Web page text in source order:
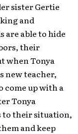
sister Gertie
and
are able to hide
their
when Tonya
new teacher,
come up with a
Tonya
to their situation,
and keep